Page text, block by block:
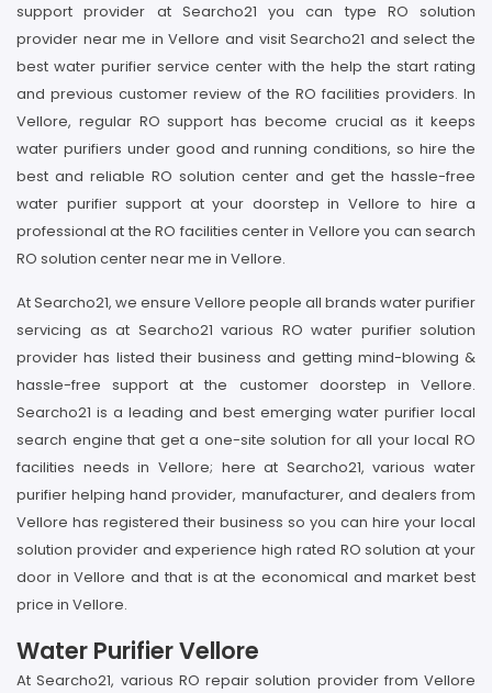
support provider at Searcho21 you can type RO solution
provider near me in Vellore and visit Searcho21 and select the
best water purifier service center with the help the start rating
and previous customer review of the RO facilities providers. In
Vellore, regular RO support has become crucial as it keeps
water purifiers under good and running conditions, so hire the
best and reliable RO solution center and get the hassle-free
water purifier support at your doorstep in Vellore to hire a
professional at the RO facilities center in Vellore you can search
RO solution center near me in Vellore.
At Searcho21, we ensure Vellore people all brands water purifier
servicing as at Searcho21 various RO water purifier solution
provider has listed their business and getting mind-blowing &
hassle-free support at the customer doorstep in Vellore.
Searcho21 is a leading and best emerging water purifier local
search engine that get a one-site solution for all your local RO
facilities needs in Vellore; here at Searcho21, various water
purifier helping hand provider, manufacturer, and dealers from
Vellore has registered their business so you can hire your local
solution provider and experience high rated RO solution at your
door in Vellore and that is at the economical and market best
price in Vellore.
Water Purifier Vellore
At Searcho21, various RO repair solution provider from Vellore